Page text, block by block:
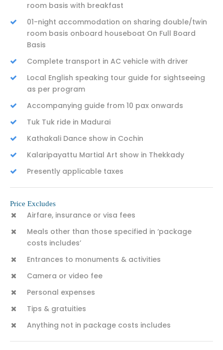
room basis with breakfast
01-night accommodation on sharing double/twin
room basis onboard houseboat On Full Board
Basis
Complete transport in AC vehicle with driver
Local English speaking tour guide for sightseeing
as per program
Accompanying guide from 10 pax onwards
Tuk Tuk ride in Madurai
Kathakali Dance show in Cochin
Kalaripayattu Martial Art show in Thekkady
Presently applicable taxes
Price Excludes
Airfare, insurance or visa fees
Meals other than those specified in ‘package
costs includes’
Entrances to monuments & activities
Camera or video fee
Personal expenses
Tips & gratuities
Anything not in package costs includes